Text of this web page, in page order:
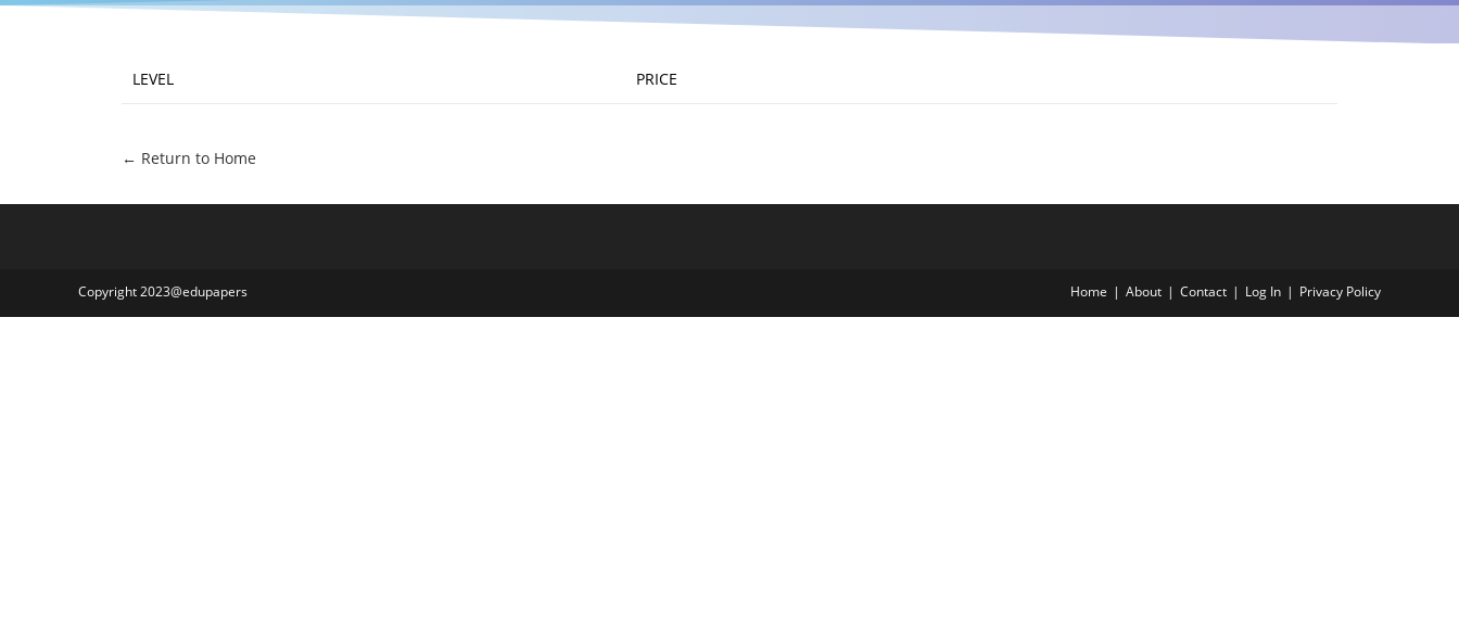
LEVEL PRICE
← Return to Home
Home About Contact Log In Privacy Policy
Copyright 2023@edupapers